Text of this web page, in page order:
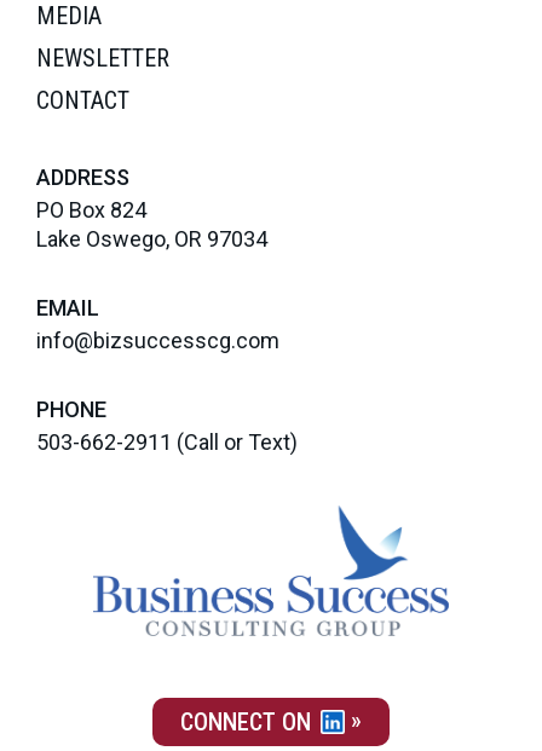
MEDIA
NEWSLETTER
CONTACT
ADDRESS
PO Box 824
Lake Oswego, OR 97034
EMAIL
info@bizsuccesscg.com
PHONE
503-662-2911 (Call or Text)
CONNECT ON